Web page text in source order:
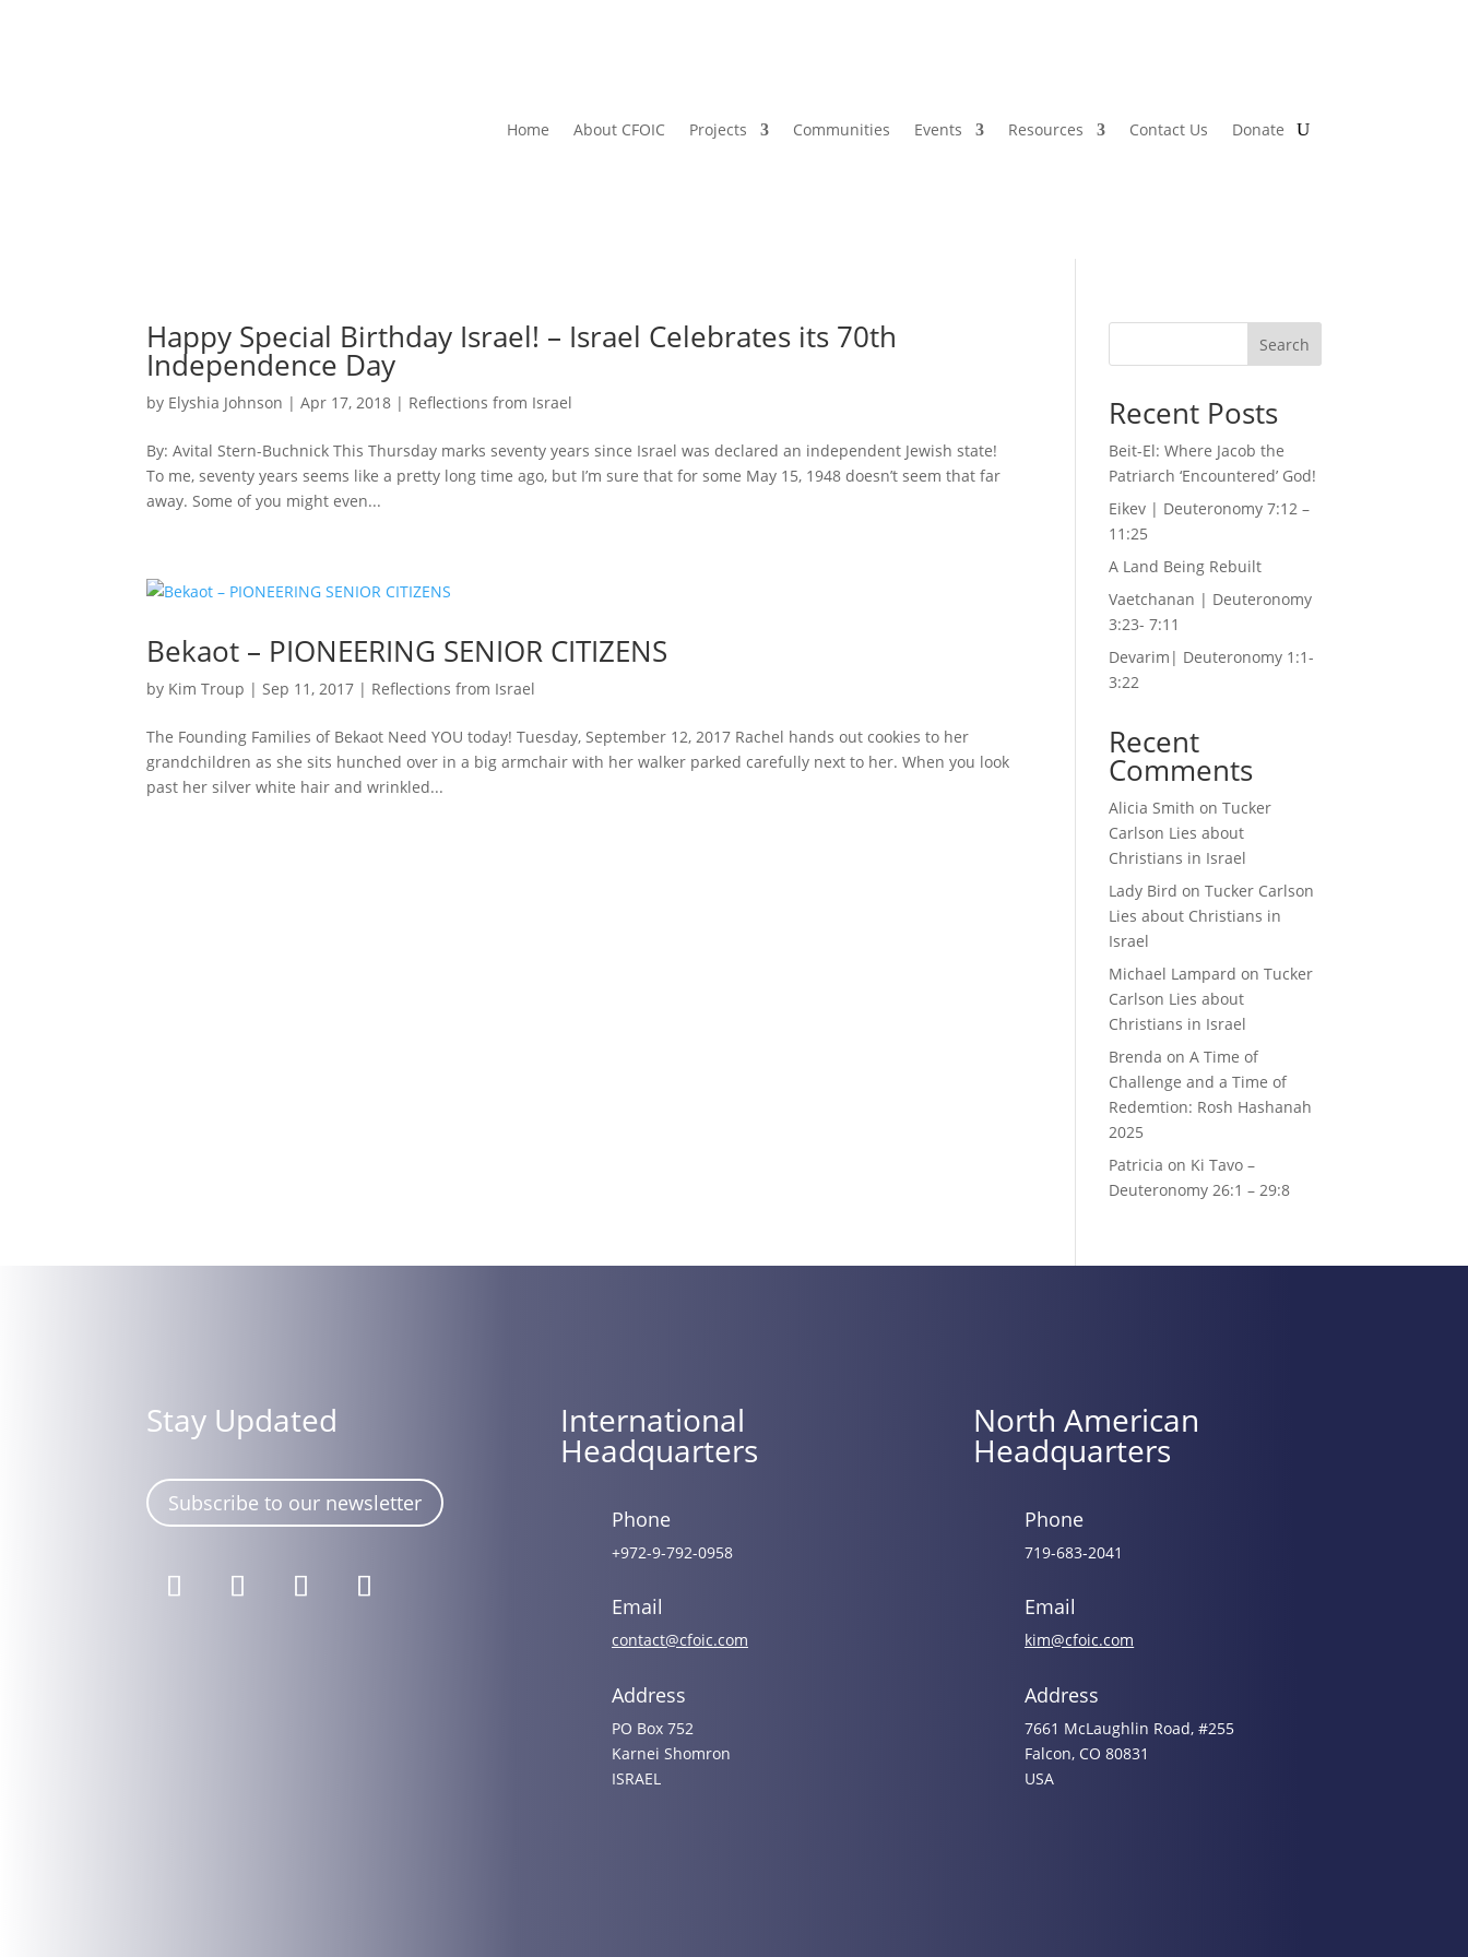
Home About CFOIC Projects Communities Events Resources Contact Us Donate
Happy Special Birthday Israel! – Israel Celebrates its 70th
Independence Day
by Elyshia Johnson |Apr 17, 2018 | Reflections from Israel
By: Avital Stern-Buchnick This Thursday marks seventy years since Israel was declared an independent Jewish state!
To me, seventy years seems like a pretty long time ago, but I’m sure that for some May 15, 1948 doesn’t seem that far
away. Some of you might even...
Bekaot – PIONEERING SENIOR CITIZENS
by Kim Troup |Sep 11, 2017 | Reflections from Israel
The Founding Families of Bekaot Need YOU today! Tuesday, September 12, 2017 Rachel hands out cookies to her
grandchildren as she sits hunched over in a big armchair with her walker parked carefully next to her. When you look
past her silver white hair and wrinkled...
Search
Recent Posts
Beit-El: Where Jacob the
Patriarch ‘Encountered’ God!
Eikev | Deuteronomy 7:12 –
11:25
A Land Being Rebuilt
Vaetchanan | Deuteronomy
3:23- 7:11
Devarim| Deuteronomy 1:1-
3:22
Recent
Comments
Alicia Smith onTucker
Carlson Lies about
Christians in Israel
Lady Bird onTucker Carlson
Lies about Christians in
Israel
Michael Lampard onTucker
Carlson Lies about
Christians in Israel
Brenda onA Time of
Challenge and a Time of
Redemtion: Rosh Hashanah
2025
Patricia on Ki Tavo –
Deuteronomy 26:1 – 29:8
Stay Updated
Subscribe to our newsletter
International
Headquarters
Phone
+972-9-792-0958
Email
contact@cfoic.com
Address
PO Box 752
Karnei Shomron
ISRAEL
North American
Headquarters
Phone
719-683-2041
Email
kim@cfoic.com
Address
7661 McLaughlin Road, #255
Falcon, CO 80831
USA